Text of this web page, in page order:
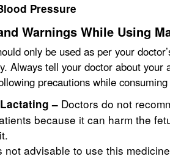
Pressure
Warnings While Using
only be used as per your
Always tell your doctor about your
precautions while
– Doctors do not
because it can harm the
not advisable to use this